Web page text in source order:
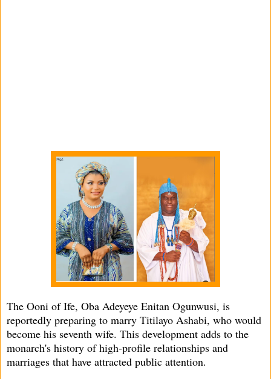
The Ooni of Ife, Oba Adeyeye Enitan Ogunwusi, is
reportedly preparing to marry Titilayo Ashabi, who would
become his seventh wife. This development adds to the
monarch's history of high-profile relationships and
marriages that have attracted public attention.